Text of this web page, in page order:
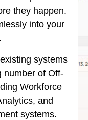
they happen.
into your
systems
number of Off-
Workforce
and
systems.